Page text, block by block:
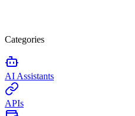
Categories
AI Assistants
APIs